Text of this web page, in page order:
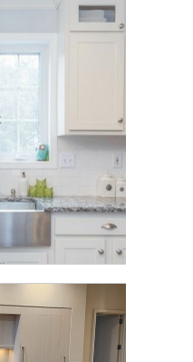
FULL
FULL